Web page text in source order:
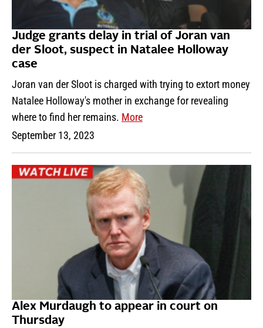
Judge grants delay in trial of Joran van
der Sloot, suspect in Natalee Holloway
case
Joran van der Sloot is charged with trying to extort money
Natalee Holloway's mother in exchange for revealing
where to find her remains. More
September 13, 2023
Alex Murdaugh to appear in court on
Thursday